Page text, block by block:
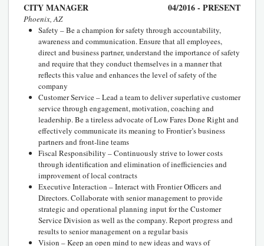
CITY MANAGER 04/2016 - PRESENT
Phoenix, AZ
Safety – Be a champion for safety through accountability,
awareness and communication. Ensure that all employees,
direct and business partner, understand the importance of safety
and require that they conduct themselves in a manner that
reflects this value and enhances the level of safety of the
company
Customer Service – Lead a team to deliver superlative customer
service through engagement, motivation, coaching and
leadership. Be a tireless advocate of Low Fares Done Right and
effectively communicate its meaning to Frontier’s business
partners and front-line teams
Fiscal Responsibility – Continuously strive to lower costs
through identification and elimination of inefficiencies and
improvement of local contracts
Executive Interaction – Interact with Frontier Officers and
Directors. Collaborate with senior management to provide
strategic and operational planning input for the Customer
Service Division as well as the company. Report progress and
results to senior management on a regular basis
Vision – Keep an open mind to new ideas and ways of